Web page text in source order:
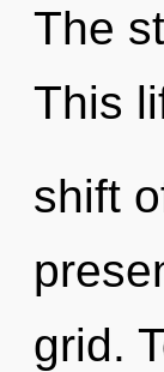
The
This
shift
grid.